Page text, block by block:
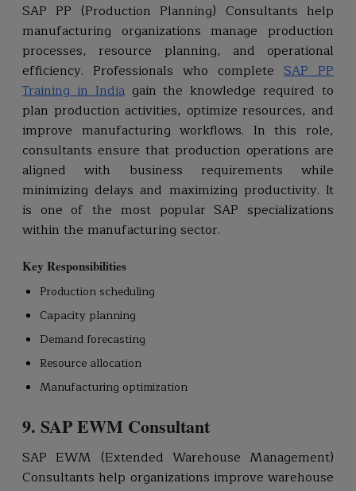
SAP PP (Production Planning) Consultants help
manufacturing organizations manage production
processes, resource planning, and operational
efficiency. Professionals who complete SAP PP
Training in Indiagain the knowledge required to
plan production activities, optimize resources, and
improve manufacturing workflows. In this role,
consultants ensure that production operations are
aligned with business requirements while
minimizing delays and maximizing productivity. It
is one of the most popular SAP specializations
within the manufacturing sector.
Key Responsibilities
Production scheduling
Capacity planning
Demand forecasting
Resource allocation
Manufacturing optimization
9. SAP EWM Consultant
SAP EWM (Extended Warehouse Management)
Consultants help organizations improve warehouse